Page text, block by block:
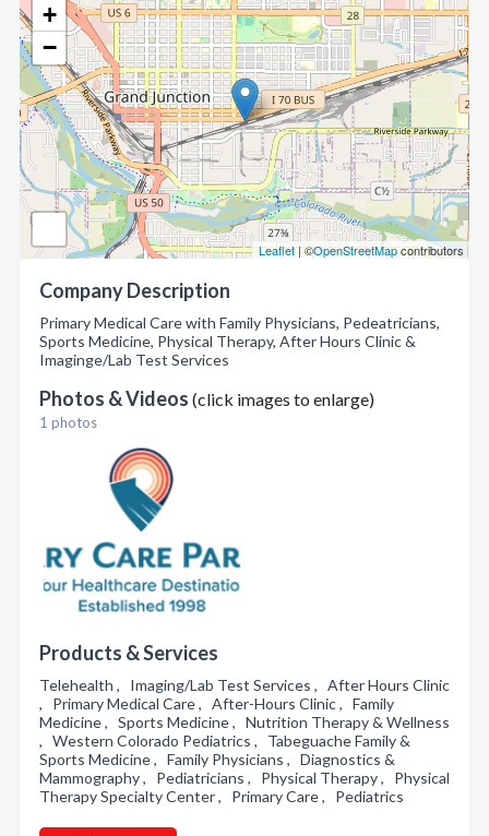
+
−
Leaflet| ©OpenStreetMapcontributors
Company Description
Primary Medical Care with Family Physicians, Pedeatricians,
Sports Medicine, Physical Therapy, After Hours Clinic &
Imaginge/Lab Test Services
Photos & Videos (click images to enlarge)
1 photos
Products & Services
Telehealth , Imaging/Lab Test Services , After Hours Clinic
, Primary Medical Care , After-Hours Clinic , Family
Medicine , Sports Medicine , Nutrition Therapy & Wellness
, Western Colorado Pediatrics , Tabeguache Family &
Sports Medicine , Family Physicians , Diagnostics &
Mammography , Pediatricians , Physical Therapy , Physical
Therapy Specialty Center , Primary Care , Pediatrics